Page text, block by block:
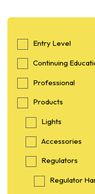
Entry Level
Continuing
Professional
Products
Lights
Accessories
Regulators
Regulator